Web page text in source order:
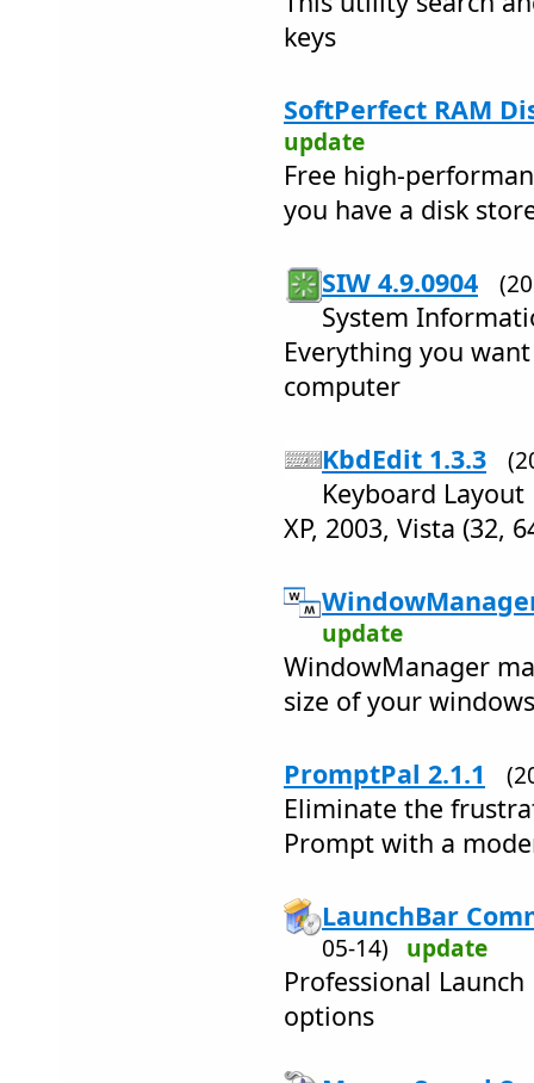
keys
SoftPerfect RAM
update
Free high-
you have a disk
SIW 4.9.0904
System
Everything you
computer
KbdEdit 1.3.3
Keyboard
XP, 2003, Vista (32,
update
WindowManager
size of your
PromptPal 2.1.1
Eliminate the
Prompt with a
LaunchBar
05-14) update
Professional
options